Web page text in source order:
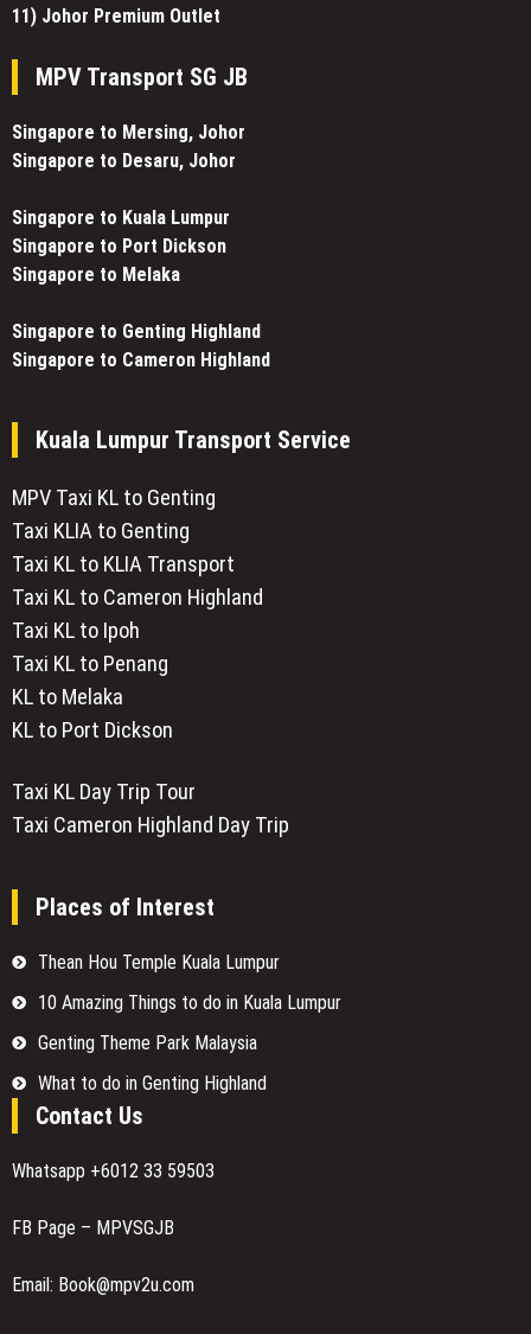
11) Johor Premium Outlet
MPV Transport SG JB
Singapore to Mersing, Johor
Singapore to Desaru, Johor
Singapore to Kuala Lumpur
Singapore to Port Dickson
Singapore to Melaka
Singapore to Genting Highland
Singapore to Cameron Highland
Kuala Lumpur Transport Service
MPV Taxi KL to Genting
Taxi KLIA to Genting
Taxi KL to KLIA Transport
Taxi KL to Cameron Highland
Taxi KL to Ipoh
Taxi KL to Penang
KL to Melaka
KL to Port Dickson
Taxi KL Day Trip Tour
Taxi Cameron Highland Day Trip
Places of Interest
Thean Hou Temple Kuala Lumpur
10 Amazing Things to do in Kuala Lumpur
Genting Theme Park Malaysia
What to do in Genting Highland
Contact Us
Whatsapp +6012 33 59503
FB Page – MPVSGJB
Email: Book@mpv2u.com